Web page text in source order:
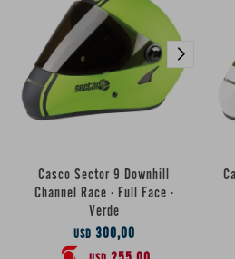
Casco Sector 9 Downhill
Channel Race · Full Face ·
Verde
USD 300,00